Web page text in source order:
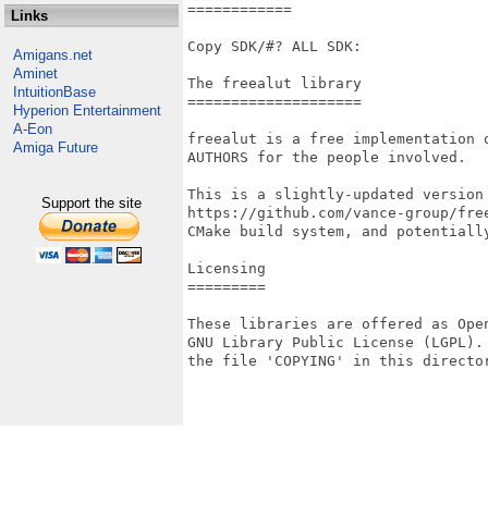
Links
Amigans.net
Aminet
IntuitionBase
Hyperion Entertainment
A-Eon
Amiga Future
Support the site
============
Copy SDK/#? ALL SDK:
The freealut library
====================
freealut is a free implementation
AUTHORS for the people involved.
This is a slightly-updated version
https://github.com/vance-group/
CMake build system, and
Licensing
=========
These libraries are offered as
GNU Library Public License
the file 'COPYING' in this